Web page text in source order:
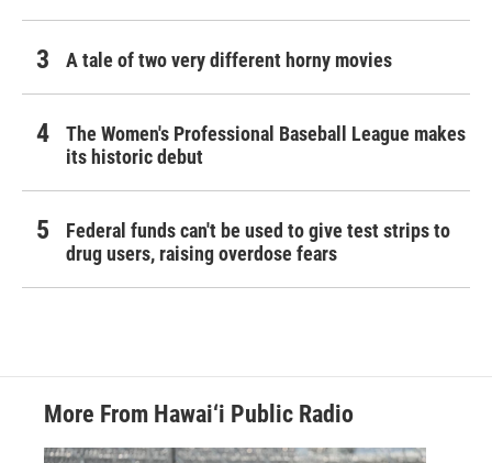
A tale of two very different horny movies
The Women's Professional Baseball League makes
its historic debut
Federal funds can't be used to give test strips to
drug users, raising overdose fears
More From Hawai‘i Public Radio